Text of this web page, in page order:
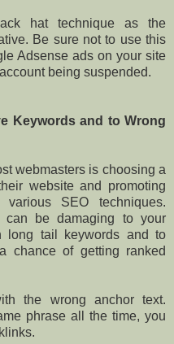
hat technique as the
Be sure not to use this
Adsense ads on your site
being suspended.
Keywords and to Wrong
webmasters is choosing a
website and promoting
SEO techniques.
can be damaging to your
long tail keywords and to
chance of getting ranked
the wrong anchor text.
phrase all the time, you